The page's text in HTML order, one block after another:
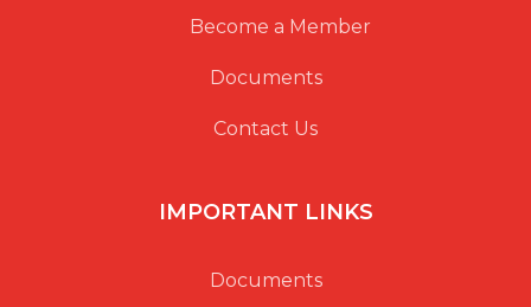
Become a Member
Documents
Contact Us
IMPORTANT LINKS
Documents